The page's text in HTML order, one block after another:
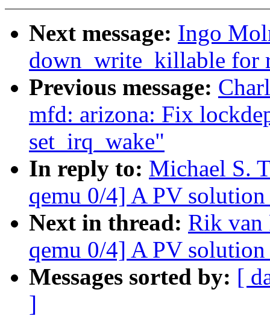
Next message: Ingo
down_write_killable for
Previous message:
mfd: arizona: Fix
set_irq_wake"
In reply to: Michael S.
qemu 0/4] A PV
Next in thread: Rik van
qemu 0/4] A PV
Messages sorted by: [
]